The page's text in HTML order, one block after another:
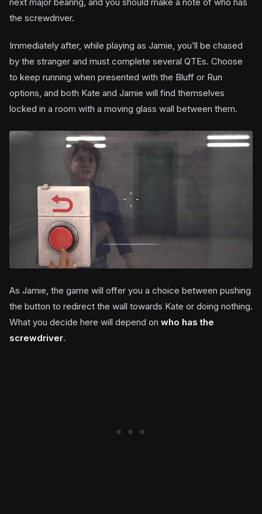
next major bearing, and you should make a note of who has
the screwdriver.
Immediately after, while playing as Jamie, you’ll be chased
by the stranger and must complete several QTEs. Choose
to keep running when presented with the Bluff or Run
options, and both Kate and Jamie will find themselves
locked in a room with a moving glass wall between them.
As Jamie, the game will offer you a choice between pushing
the button to redirect the wall towards Kate or doing nothing.
What you decide here will depend on who has the
screwdriver.